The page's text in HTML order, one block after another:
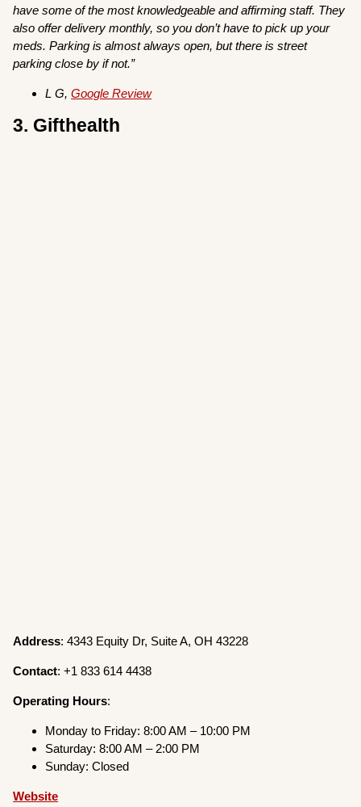
have some of the most knowledgeable and affirming staff. They
also offer delivery monthly, so you don’t have to pick up your
meds. Parking is almost always open, but there is street
parking close by if not.”
L G,Google Review
3. Gifthealth
Address: 4343 Equity Dr, Suite A, OH 43228
Contact: +1 833 614 4438
Operating Hours:
Monday to Friday: 8:00 AM – 10:00 PM
Saturday: 8:00 AM – 2:00 PM
Sunday: Closed
Website